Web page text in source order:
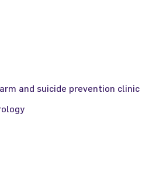
and suicide prevention clinic